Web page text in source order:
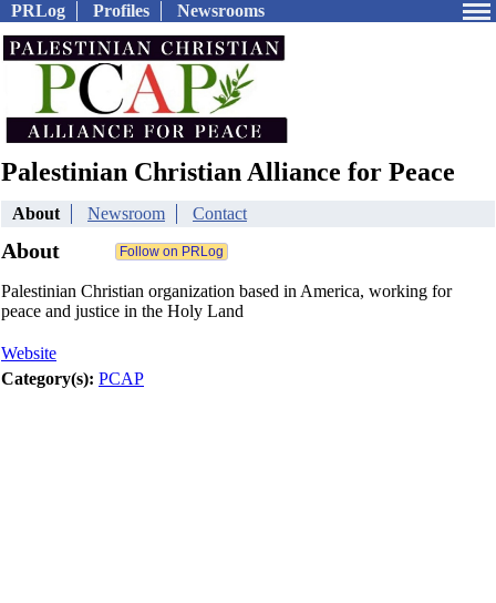
PRLog Profiles Newsrooms
Palestinian Christian Alliance for Peace
About Newsroom Contact
About
Palestinian Christian organization based in America, working for
peace and justice in the Holy Land
Website
Category(s): PCAP